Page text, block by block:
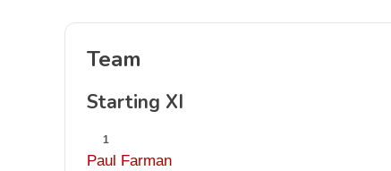
Team
Starting XI
1
Paul Farman